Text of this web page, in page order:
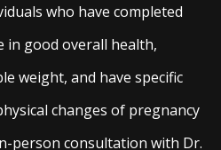
who have completed
in good overall health,
weight, and have specific
changes of pregnancy
person consultation with Dr.